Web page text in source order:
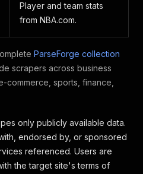
Player and team stats
from NBA.com.
ParseForge collection
scrapers across business
commerce, sports, finance,
only publicly available data.
endorsed by, or sponsored
referenced. Users are
the target site's terms of